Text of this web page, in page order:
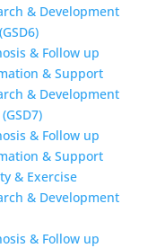
& Development
& Follow up
& Support
& Development
& Follow up
& Support
& Exercise
& Development
& Follow up